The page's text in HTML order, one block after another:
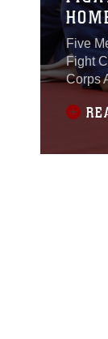
Five
Fight
Corps
and